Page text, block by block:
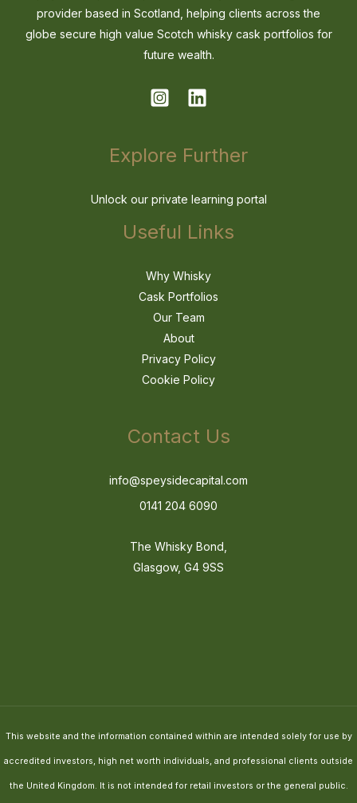
provider based in Scotland, helping clients across the
globe secure high value Scotch whisky cask portfolios for
future wealth.
Explore Further
Unlock our private learning portal
Useful Links
Why Whisky
Cask Portfolios
Our Team
About
Privacy Policy
Cookie Policy
Contact Us
info@speysidecapital.com
0141 204 6090
The Whisky Bond,
Glasgow, G4 9SS
This website and the information contained within are intended solely for use by
accredited investors, high net worth individuals, and professional clients outside
the United Kingdom. It is not intended for retail investors or the general public.